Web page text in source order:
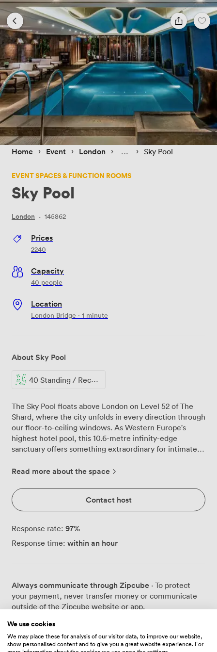
Home › Event › London › › Sky Pool
EVENT SPACES & FUNCTION ROOMS
Sky Pool
London · 145862
Prices
2240
Capacity
40 people
Location
London Bridge · 1 minute
About Sky Pool
40 Standing / Reception
The Sky Pool floats above London on Level 52 of The
Shard, where the city unfolds in every direction through
our floor-to-ceiling windows. As Western Europe's
highest hotel pool, this 10.6-metre infinity-edge
sanctuary offers something extraordinary for intimate
this space to work beautifully for different occasions.
past St. Paul's Cathedral while trains weave through the
city far below. As evening arrives, the pool area
transforms into an extension of GŎNG bar, where up to
18 guests can gather for receptions with London's
glittering skyline as their backdrop. The heated waters
maintain a comfortable 25°C year-round, though most
furnishings and ambient lighting that shifts from bright
and airy by day to warm and atmospheric after dark.
The sophisticated décor reflects the same attention to
detail you'll find throughout GŎNG, with subtle nods to
Just minutes from London Bridge station, we're
Read more about the space
Contact host
Response rate: 97%
Response time: within an hour
Always communicate through Zipcube · To protect
your payment, never transfer money or communicate
outside of the Zipcube website or app.
We use cookies
We may place these for analysis of our visitor data, to improve our website,
show personalised content and to give you a great website experience. For